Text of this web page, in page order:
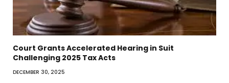
Court Grants Accelerated Hearing in Suit
Challenging 2025 Tax Acts
DECEMBER 30, 2025